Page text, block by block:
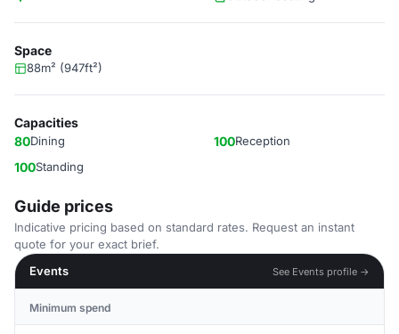
Space
88m² (947ft²)
Capacities
80Dining 100Reception
100Standing
Guide prices
Indicative pricing based on standard rates. Request an instant
quote for your exact brief.
Events
See Events profile →
Minimum spend